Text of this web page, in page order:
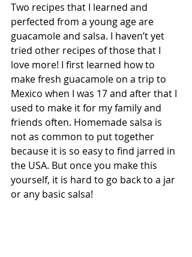
Two recipes that I learned and
perfected from a young age are
guacamole and salsa. I haven’t yet
tried other recipes of those that I
love more! I first learned how to
make fresh guacamole on a trip to
Mexico when I was 17 and after that I
used to make it for my family and
friends often. Homemade salsa is
not as common to put together
because it is so easy to find jarred in
the USA. But once you make this
yourself, it is hard to go back to a jar
or any basic salsa!